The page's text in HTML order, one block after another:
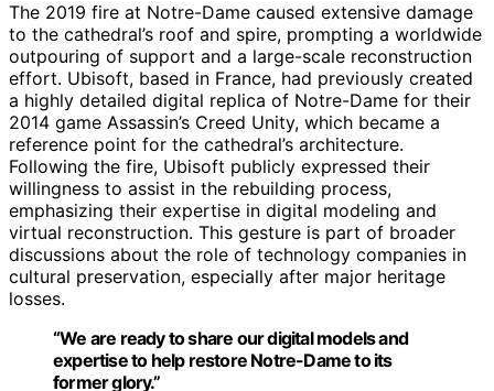
The 2019 fire at Notre-Dame caused extensive damage
to the cathedral’s roof and spire, prompting a worldwide
outpouring of support and a large-scale reconstruction
effort. Ubisoft, based in France, had previously created
a highly detailed digital replica of Notre-Dame for their
2014 game Assassin’s Creed Unity, which became a
reference point for the cathedral’s architecture.
Following the fire, Ubisoft publicly expressed their
willingness to assist in the rebuilding process,
emphasizing their expertise in digital modeling and
virtual reconstruction. This gesture is part of broader
discussions about the role of technology companies in
cultural preservation, especially after major heritage
losses.
“We are ready to share our digital models and
expertise to help restore Notre-Dame to its
former glory.”